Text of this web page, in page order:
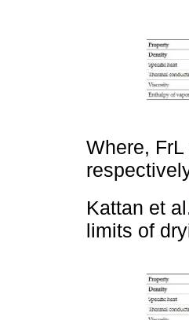
Where,
Kattan et
limits of